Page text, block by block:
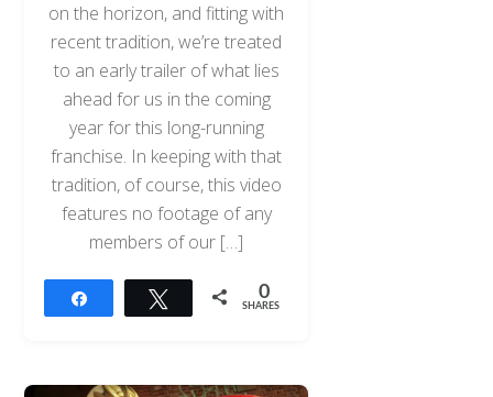
on the horizon, and fitting with
recent tradition, we’re treated
to an early trailer of what lies
ahead for us in the coming
year for this long-running
franchise. In keeping with that
tradition, of course, this video
features no footage of any
members of our […]
Tweet 0
SHARES